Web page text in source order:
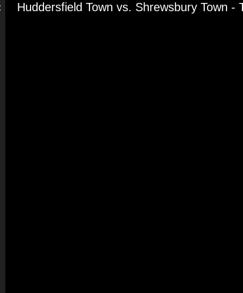
Huddersfield Town vs. Shrewsbury Town -